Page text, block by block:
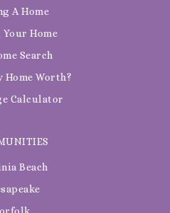
Beach
A Home
Home
Search
Home Worth?
Calculator